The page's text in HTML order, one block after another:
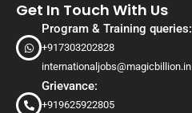
Get In Touch With Us
Program & Training queries:
+917303202828
internationaljobs@magicbillion.in
Grievance:
+919625922805